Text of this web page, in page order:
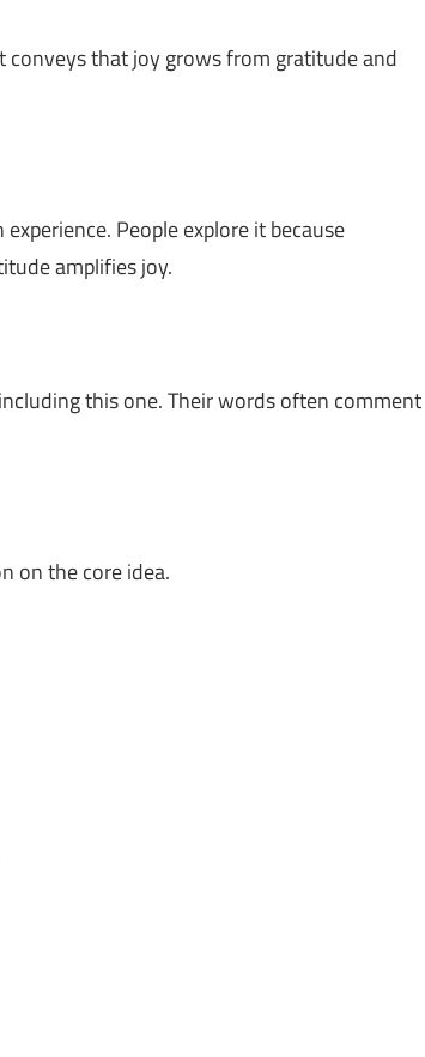
conveys that joy grows from gratitude and
People explore it because
amplifies joy.
this one. Their words often comment
on the core idea.